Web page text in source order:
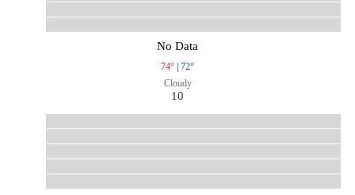
No Data
74° | 72°
Cloudy
10